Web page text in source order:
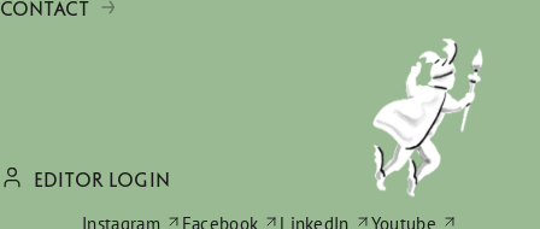
CONTACT
EDITOR LOGIN
Instagram
Facebook LinkedIn Youtube